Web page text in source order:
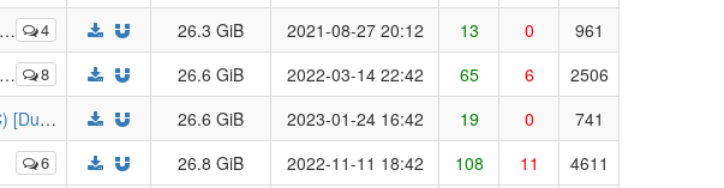
4 26.3 GiB 2021-08-27 20:12 13 0 961
8 26.6 GiB 2022-03-14 22:42 65 6
2506
[LYS1TH3A] Bungou Stray Dogs: Dead Apple (2018) (BD Remux 1080p x264 8-bit FLAC) [Dual-Audio]
26.6 GiB 2023-01-24 16:42 19 0 741
6 26.8 GiB 2022-11-11 18:42 108 11 4611